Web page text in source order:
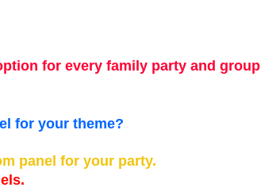
for every family party and group
for your theme?
panel for your party.